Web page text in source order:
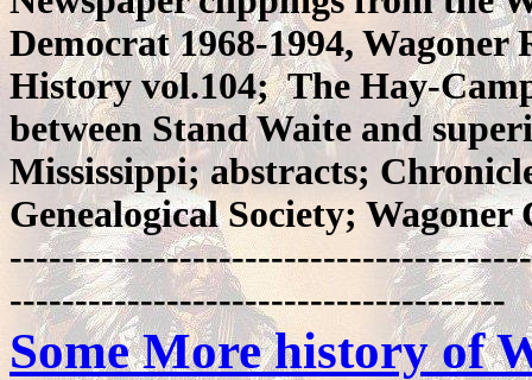
Democrat 1968-1994, Wagoner
History vol.104; The Hay-
between Stand Waite and
Mississippi; abstracts;
Genealogical Society; Wagoner
--------------------------------------
Some More history of